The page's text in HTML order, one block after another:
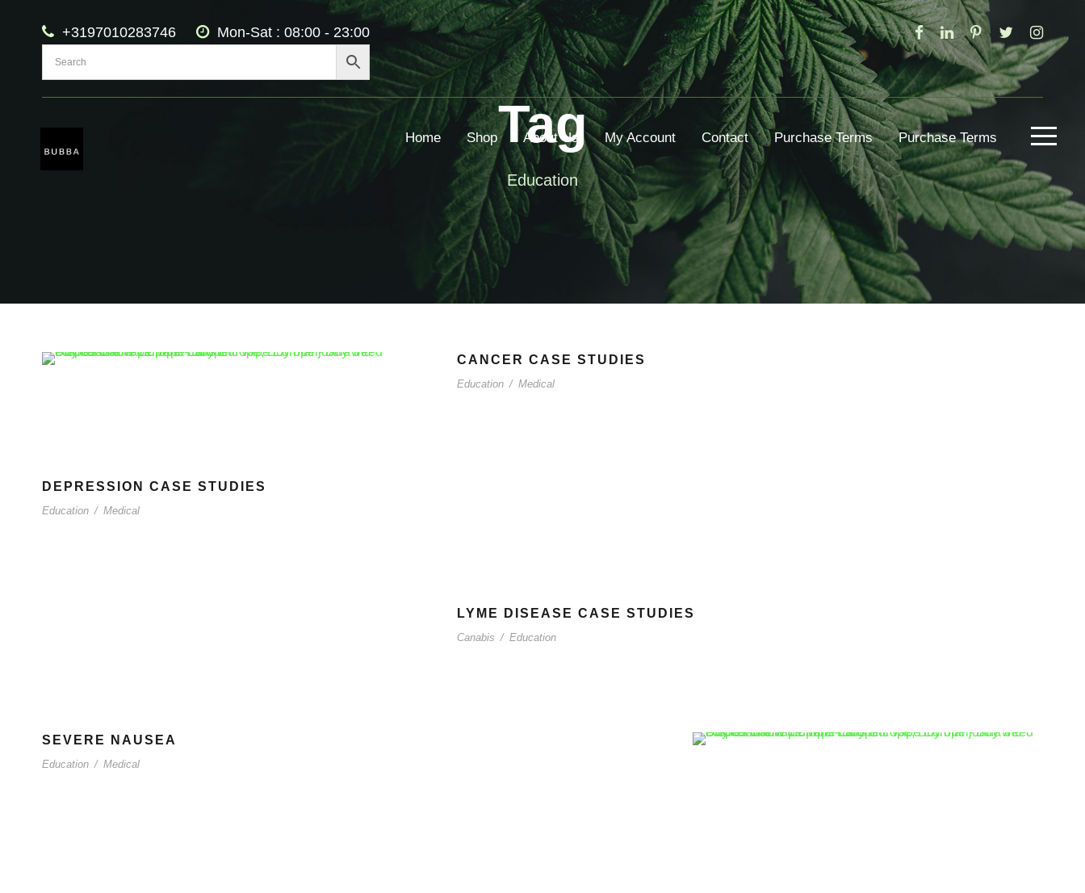
+3197010283746 Mon-Sat : 08:00 - 23:00
Home Shop About Us My Account Contact Purchase Terms Purchase Terms
Tag
Education
CANCER CASE STUDIES
Education / Medical
DEPRESSION CASE STUDIES
Education / Medical
LYME DISEASE CASE STUDIES
Canabis / Education
SEVERE NAUSEA
Education / Medical